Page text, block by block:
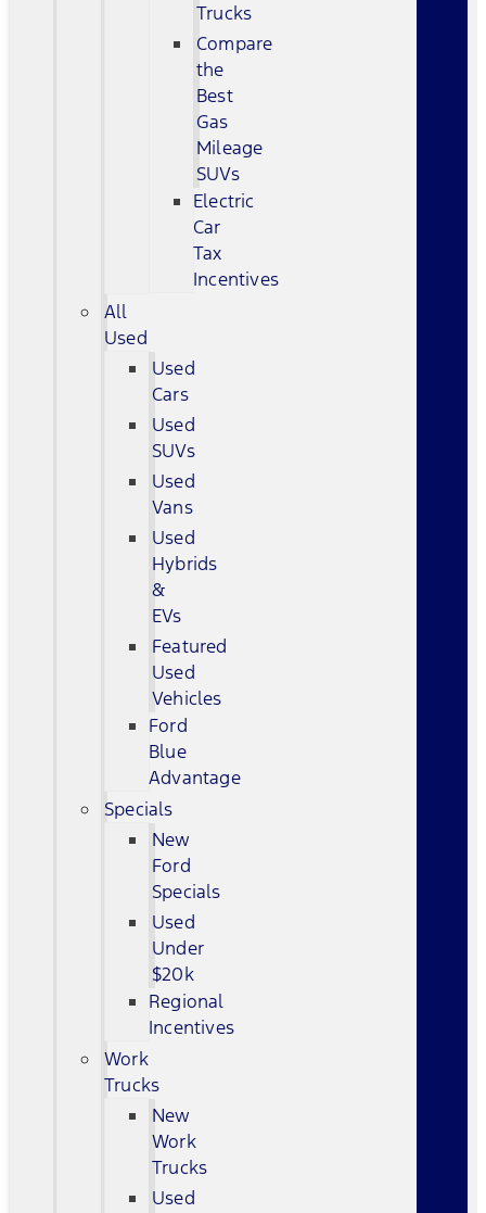
Trucks
Compare
the
Best
Gas
Mileage
SUVs
Electric
Car
Tax
Incentives
All
Used
Used
Cars
Used
SUVs
Used
Vans
Used
Hybrids
&
EVs
Featured
Used
Vehicles
Ford
Blue
Advantage
Specials
New
Ford
Specials
Used
Under
$20k
Regional
Incentives
Work
Trucks
New
Work
Trucks
Used